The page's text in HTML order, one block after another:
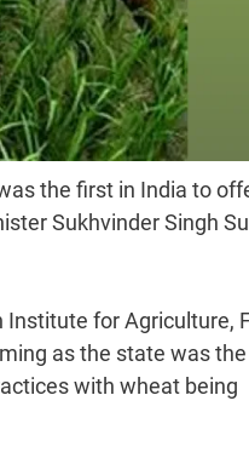
the first in India to
Sukhvinder Singh
for Agriculture,
as the state was
with wheat being